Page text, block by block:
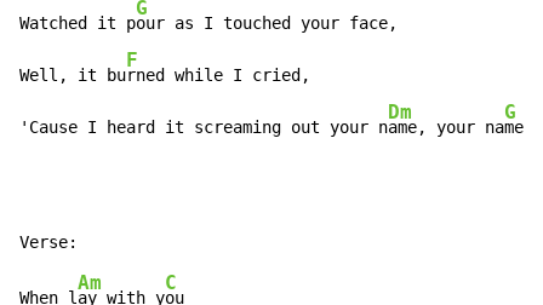
Watched it p
G
our as I touched your face,
Well, it bu
F
rned while I cried,
'Cause I heard it screaming out your n
Dm
ame, your na
G
me,
When l
Am
ay with y
C
ou